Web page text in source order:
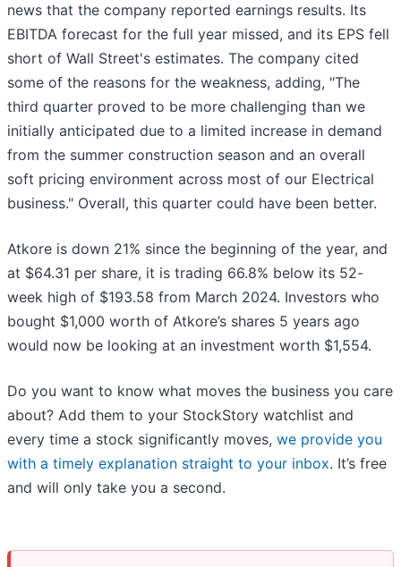
news that the company reported earnings results. Its
EBITDA forecast for the full year missed, and its EPS fell
short of Wall Street's estimates. The company cited
some of the reasons for the weakness, adding, "The
third quarter proved to be more challenging than we
initially anticipated due to a limited increase in demand
from the summer construction season and an overall
soft pricing environment across most of our Electrical
business." Overall, this quarter could have been better.
Atkore is down 21% since the beginning of the year, and
at $64.31 per share, it is trading 66.8% below its 52-
week high of $193.58 from March 2024. Investors who
bought $1,000 worth of Atkore’s shares 5 years ago
would now be looking at an investment worth $1,554.
Do you want to know what moves the business you care
about? Add them to your StockStory watchlist and
every time a stock significantly moves, we provide you
with a timely explanation straight to your inbox. It’s free
and will only take you a second.